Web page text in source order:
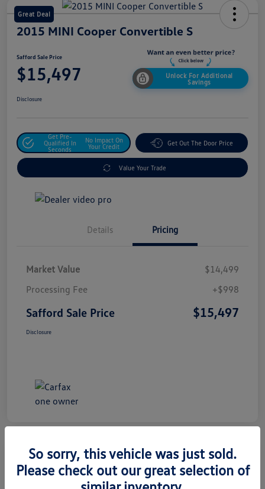
Great Deal
2015 MINI Cooper Convertible S
Safford Sale Price
$15,497
Unlock For Additional
Savings
Disclosure
Get Pre-
Qualified In
Seconds
No Impact On
Your Credit
Get Out The Door Price
Value Your Trade
Details Pricing
Market Value
$14,499
Processing Fee
+$998
Safford Sale Price $15,497
Disclosure
2014 Honda CR-V EX-L
So sorry, this vehicle was just sold.
Please check out our great selection of